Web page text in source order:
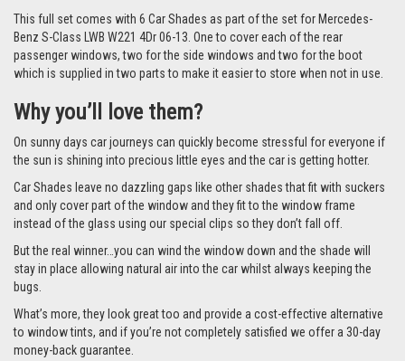
This full set comes with 6 Car Shades as part of the set for Mercedes-
Benz S-Class LWB W221 4Dr 06-13. One to cover each of the rear
passenger windows, two for the side windows and two for the boot
which is supplied in two parts to make it easier to store when not in use.
Why you’ll love them?
On sunny days car journeys can quickly become stressful for everyone if
the sun is shining into precious little eyes and the car is getting hotter.
Car Shades leave no dazzling gaps like other shades that fit with suckers
and only cover part of the window and they fit to the window frame
instead of the glass using our special clips so they don’t fall off.
But the real winner…you can wind the window down and the shade will
stay in place allowing natural air into the car whilst always keeping the
bugs.
What’s more, they look great too and provide a cost-effective alternative
to window tints, and if you’re not completely satisfied we offer a 30-day
money-back guarantee.